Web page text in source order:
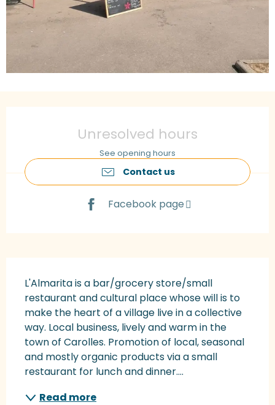
Unresolved hours
See opening hours
Contact us
Facebook page
L'Almarita is a bar/grocery store/small
restaurant and cultural place whose will is to
make the heart of a village live in a collective
way. Local business, lively and warm in the
town of Carolles. Promotion of local, seasonal
and mostly organic products via a small
restaurant for lunch and dinner....
Read more